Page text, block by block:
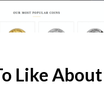
Like About